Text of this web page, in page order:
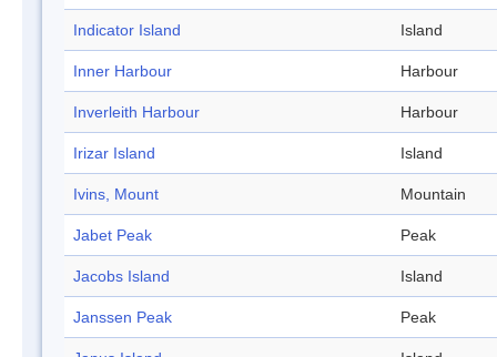
Indicator Island Island
Inner Harbour Harbour
Inverleith Harbour Harbour
Irizar Island Island
Ivins, Mount Mountain
Jabet Peak Peak
Jacobs Island Island
Janssen Peak Peak